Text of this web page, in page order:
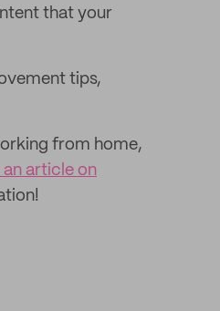
that your
tips,
from home,
article on